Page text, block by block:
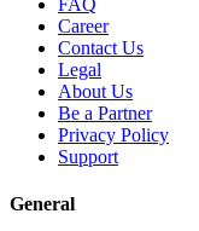
Career
Contact Us
Legal
About Us
Be a Partner
Privacy Policy
Support
General